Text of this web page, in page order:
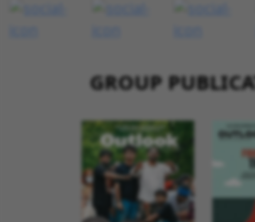
GROUP